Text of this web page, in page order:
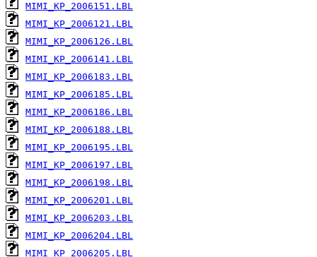
MIMI_KP_2006151.LBL
MIMI_KP_2006121.LBL
MIMI_KP_2006126.LBL
MIMI_KP_2006141.LBL
MIMI_KP_2006183.LBL
MIMI_KP_2006185.LBL
MIMI_KP_2006186.LBL
MIMI_KP_2006188.LBL
MIMI_KP_2006195.LBL
MIMI_KP_2006197.LBL
MIMI_KP_2006198.LBL
MIMI_KP_2006201.LBL
MIMI_KP_2006203.LBL
MIMI_KP_2006204.LBL
MIMI_KP_2006205.LBL